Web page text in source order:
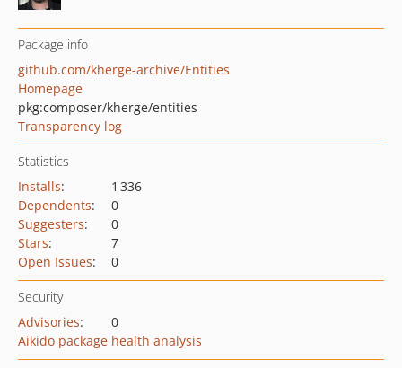
Package info
github.com/kherge-archive/Entities
Homepage
pkg:composer/kherge/entities
Transparency log
Statistics
Installs:
1 336
Dependents:
0
Suggesters:
0
Stars:
7
Open Issues: 0
Security
Advisories:
0
Aikido package health analysis